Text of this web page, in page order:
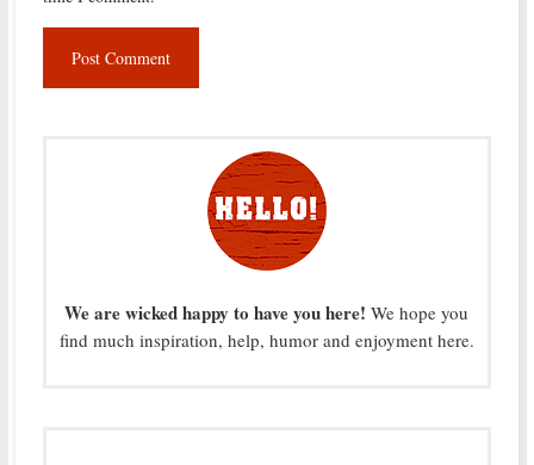
We are wicked happy to have you here! We hope you
find much inspiration, help, humor and enjoyment here.